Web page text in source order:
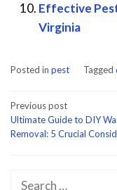
Effective
Virginia
Posted in pest Tagged
Post
navigation
Previous post
Ultimate Guide to DIY
Removal: 5 Crucial
Search